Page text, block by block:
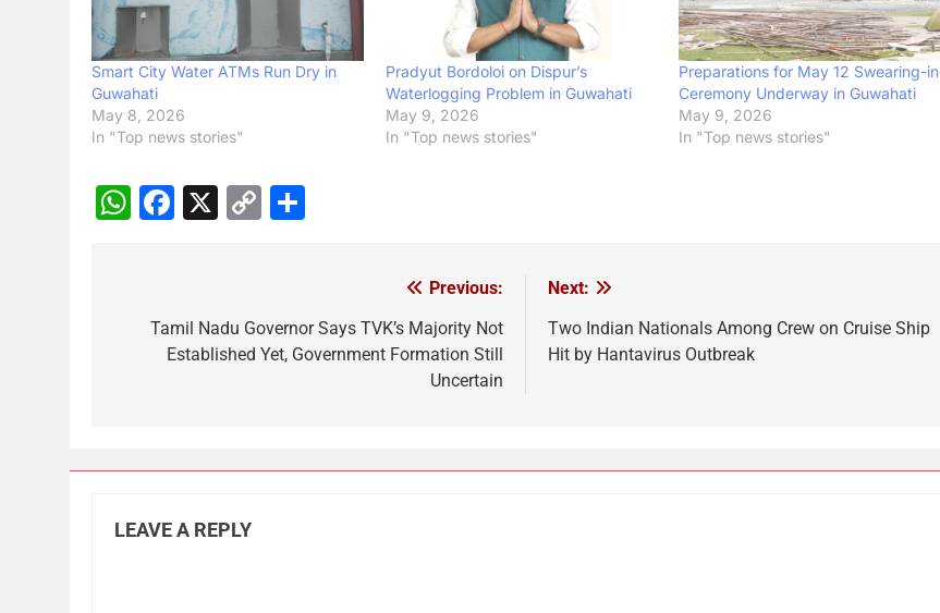
Smart City Water ATMs Run Dry in
Guwahati
May 8, 2026
In "Top news stories"
Pradyut Bordoloi on Dispur’s
Waterlogging Problem in Guwahati
May 9, 2026
In "Top news stories"
Preparations for May 12 Swearing-in
Ceremony Underway in Guwahati
May 9, 2026
In "Top news stories"
WhatsApp
Facebook
X
Copy
navigation
Previous:
Tamil Nadu Governor Says TVK’s Majority Not
Established Yet, Government Formation Still
Uncertain
Next:
Two Indian Nationals Among Crew on Cruise Ship
Hit by Hantavirus Outbreak
LEAVE A REPLY